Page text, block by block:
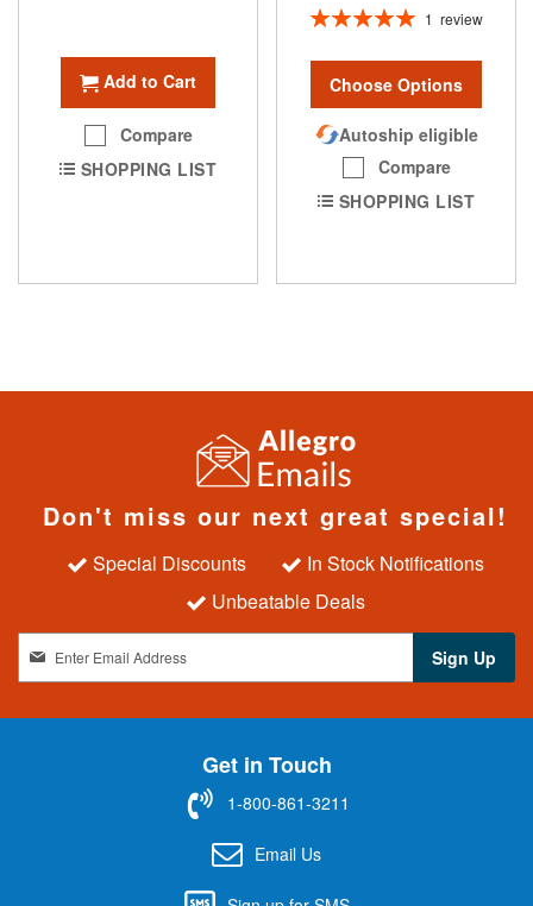
Add to Cart
Compare
SHOPPING LIST
Rating:
1 review
Choose Options
Autoship eligible
Compare
SHOPPING LIST
Don't miss our next great special!
Special Discounts
In Stock Notifications
Unbeatable Deals
g
n
Sign Up
Get in Touch
1-800-861-3211
Email Us